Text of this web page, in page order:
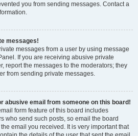
you from sending messages. Contact a
messages!
messages from a user by using message
If you are receiving abusive private
report the messages to the moderators; they
from sending private messages.
abusive email from someone on this board!
form feature of this board includes
who send such posts, so email the board
email you received. It is very important that